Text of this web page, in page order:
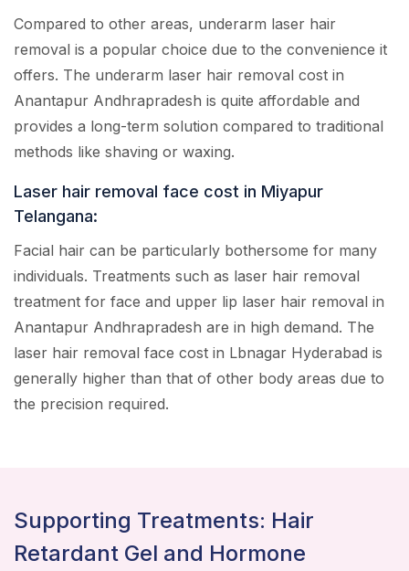
Compared to other areas, underarm laser hair
removal is a popular choice due to the convenience it
offers. The underarm laser hair removal cost in
Anantapur Andhrapradesh is quite affordable and
provides a long-term solution compared to traditional
methods like shaving or waxing.
Laser hair removal face cost in Miyapur
Telangana:
Facial hair can be particularly bothersome for many
individuals. Treatments such as laser hair removal
treatment for face and upper lip laser hair removal in
Anantapur Andhrapradesh are in high demand. The
laser hair removal face cost in Lbnagar Hyderabad is
generally higher than that of other body areas due to
the precision required.
Supporting Treatments: Hair
Retardant Gel and Hormone